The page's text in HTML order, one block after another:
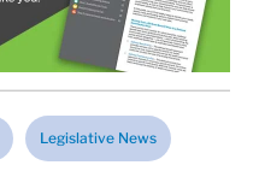
Legislative News